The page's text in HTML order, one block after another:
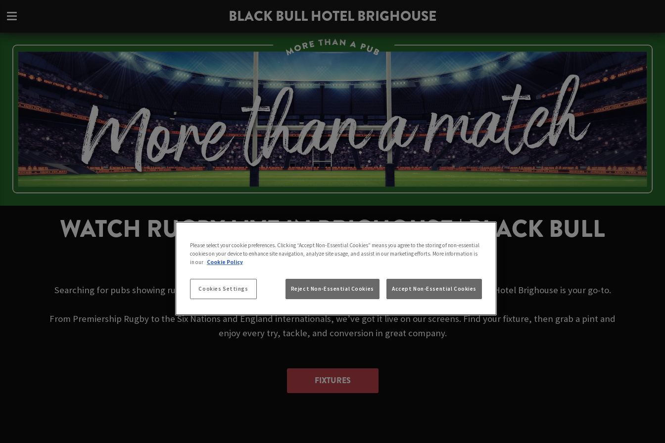
BLACK BULL HOTEL BRIGHOUSE
WATCH RUGBY LIVE IN BRIGHOUSE | BLACK BULL
HOTEL BRIGHOUSE
Searching for pubs showing rugby near me or wondering where to watch rugby in Brighouse today? Black Bull Hotel Brighouse is your go-to.
From Premiership Rugby to the Six Nations and England internationals, we’ve got it live on our screens. Find your fixture, then grab a pint and
enjoy every try, tackle, and conversion in great company.
FIXTURES
Please select your cookie preferences. Clicking “Accept Non-Essential Cookies” means you agree to the storing of non-essential
cookies on your device to enhance site navigation, analyze site usage, and assist in our marketing efforts. More information is
in our Cookie Policy
Cookies Settings Reject Non-Essential Cookies Accept Non-Essential Cookies